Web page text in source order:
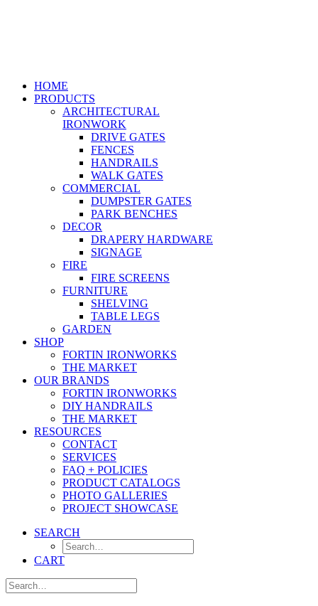
HOME
PRODUCTS
ARCHITECTURAL
IRONWORK
DRIVE GATES
FENCES
HANDRAILS
WALK GATES
COMMERCIAL
DUMPSTER GATES
PARK BENCHES
DECOR
DRAPERY HARDWARE
SIGNAGE
FIRE
FIRE SCREENS
FURNITURE
SHELVING
TABLE LEGS
GARDEN
SHOP
FORTIN IRONWORKS
THE MARKET
OUR BRANDS
FORTIN IRONWORKS
DIY HANDRAILS
THE MARKET
RESOURCES
CONTACT
SERVICES
FAQ + POLICIES
PRODUCT CATALOGS
PHOTO GALLERIES
PROJECT SHOWCASE
SEARCH
CART